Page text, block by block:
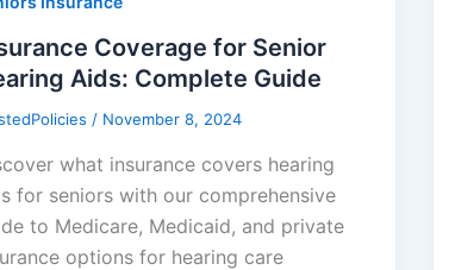
Coverage for Senior
Aids: Complete Guide
/ November 8, 2024
what insurance covers hearing
for seniors with our comprehensive
to Medicare, Medicaid, and private
options for hearing care